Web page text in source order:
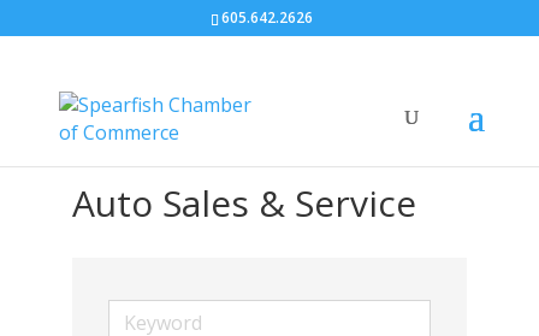
605.642.2626
Auto Sales & Service